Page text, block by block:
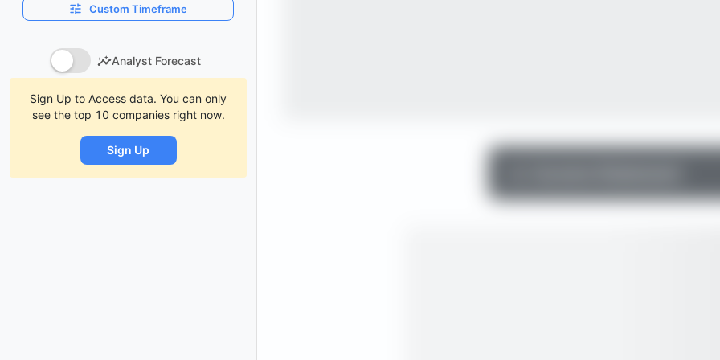
Custom Timeframe
Analyst Forecast
Sign Up to Access data. You can only
see the top 10 companies right now.
Sign Up